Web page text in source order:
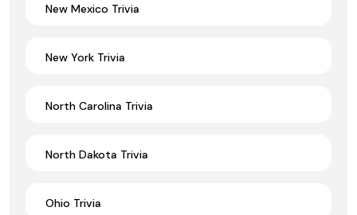
New Mexico Trivia
New York Trivia
North Carolina Trivia
North Dakota Trivia
Ohio Trivia